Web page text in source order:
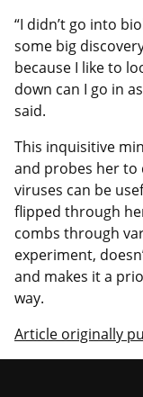
“I didn’t go into
some big
because I like to
down can I go in
said.
This inquisitive
and probes her to
viruses can be
flipped through
combs through
experiment,
and makes it a
way.
Article originally